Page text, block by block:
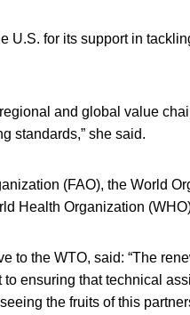
U.S. for its support in
and global value
standards,” she said.
(FAO), the World
Health Organization
to the WTO, said: “The
ensuring that technical
the fruits of this